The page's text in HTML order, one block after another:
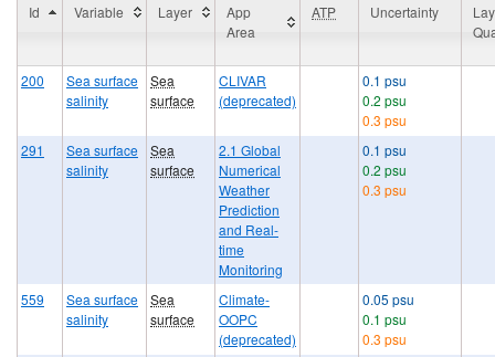
Id Variable Layer
App
Area
ATP Uncertainty
200
Sea surface
salinity
Sea
surface
CLIVAR
(deprecated)
0.1 psu
0.2 psu
0.3 psu
291
Sea surface
salinity
Sea
surface
2.1 Global
Numerical
Weather
Prediction
and Real-
time
Monitoring
0.1 psu
0.2 psu
0.3 psu
559
Sea surface
salinity
Sea
surface
Climate-
OOPC
(deprecated)
0.05 psu
0.1 psu
0.3 psu